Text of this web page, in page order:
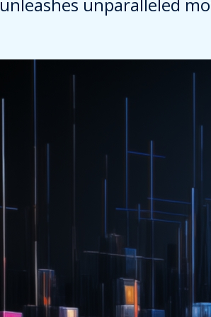
unparalleled